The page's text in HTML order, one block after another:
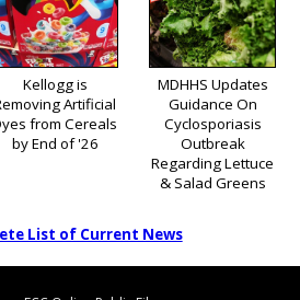
Kellogg is
Artificial
from Cereals
by End of '26
MDHHS Updates
Guidance On
Cyclosporiasis
Outbreak
Regarding Lettuce
& Salad Greens
List of Current News